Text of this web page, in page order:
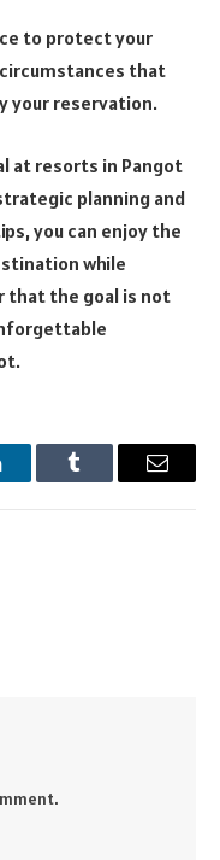
to protect your
that
your reservation.
at resorts in Pangot
planning and
you can enjoy the
while
that the goal is not
Tumblr Email